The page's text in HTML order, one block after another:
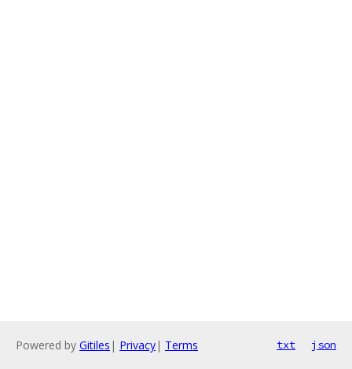
Powered by Gitiles | Privacy| Terms txt json